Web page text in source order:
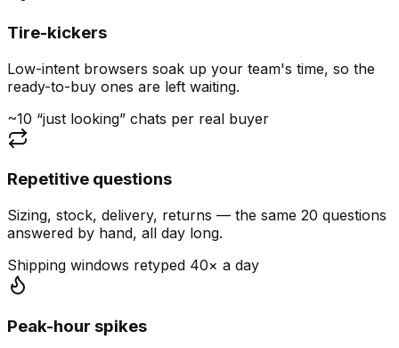
Tire-kickers
Low-intent browsers soak up your team's time, so the
ready-to-buy ones are left waiting.
~10 “just looking” chats per real buyer
Repetitive questions
Sizing, stock, delivery, returns — the same 20 questions
answered by hand, all day long.
Shipping windows retyped 40× a day
Peak-hour spikes